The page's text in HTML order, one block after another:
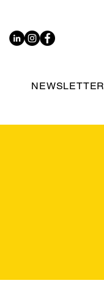
NEWSLETTER